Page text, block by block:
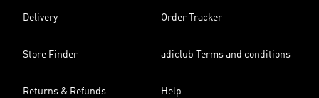
Delivery Order Tracker
Store Finder adiclub Terms and conditions
Returns & Refunds Help